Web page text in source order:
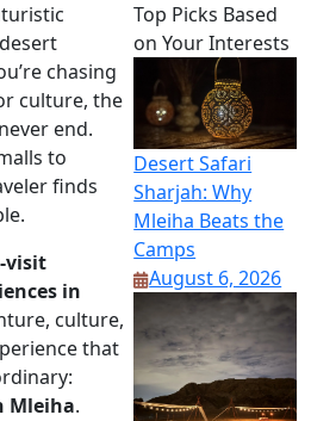
chasing
culture, the
never end.
to
finds
visit
in
culture,
that
Mleiha.
Top Picks Based
on Your Interests
Desert Safari
Sharjah: Why
Mleiha Beats the
Camps
August 6, 2026